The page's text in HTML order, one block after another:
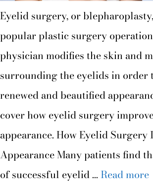
Eyelid surgery, or
popular plastic surgery
physician modifies the skin and
surrounding the eyelids in order
renewed and beautified
cover how eyelid surgery
appearance. How Eyelid Surgery
Appearance Many patients find
of successful eyelid …Read more